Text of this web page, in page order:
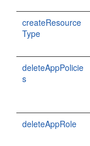
createResource
Type
deleteAppPolicie
s
deleteAppRole